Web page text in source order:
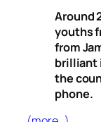
Around
youths
from
brilliant
the
phone.